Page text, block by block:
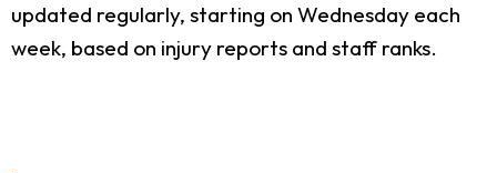
updated regularly, starting on Wednesday each
week, based on injury reports and staff ranks.